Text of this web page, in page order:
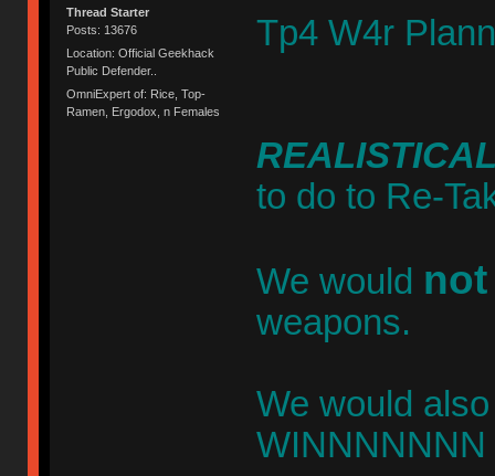
Thread Starter
Posts: 13676
Location: Official Geekhack
Public Defender..
OmniExpert of: Rice, Top-
Ramen, Ergodox, n Females
Tp4 W4r
to do to Re-
We would
weapons.
We would
WINNNNNNN